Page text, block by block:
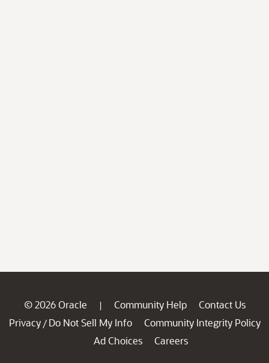
© 2026 Oracle | Community Help
Contact Us
Privacy / Do Not Sell My Info
Community Integrity Policy
Ad Choices
Careers